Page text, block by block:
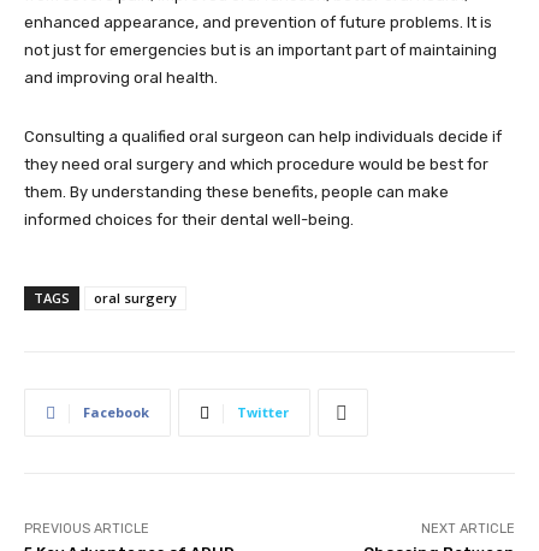
enhanced appearance, and prevention of future problems. It is
not just for emergencies but is an important part of maintaining
and improving oral health.
Consulting a qualified oral surgeon can help individuals decide if
they need oral surgery and which procedure would be best for
them. By understanding these benefits, people can make
informed choices for their dental well-being.
TAGS oral surgery
Facebook Twitter
PREVIOUS ARTICLE NEXT ARTICLE